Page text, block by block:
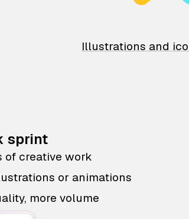
Illustrations and
sprint
of creative work
or animations
more volume